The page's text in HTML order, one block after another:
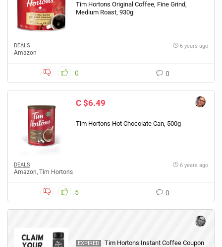
Tim Hortons Original Coffee, Fine Grind,
Medium Roast, 930g
DEALS
Amazon
6 years ago
0 0
C $6.49
Tim Hortons Hot Chocolate Can, 500g
DEALS
Amazon, Tim Hortons
6 years ago
5 0
EXPIRED Tim Hortons Instant Coffee Coupon